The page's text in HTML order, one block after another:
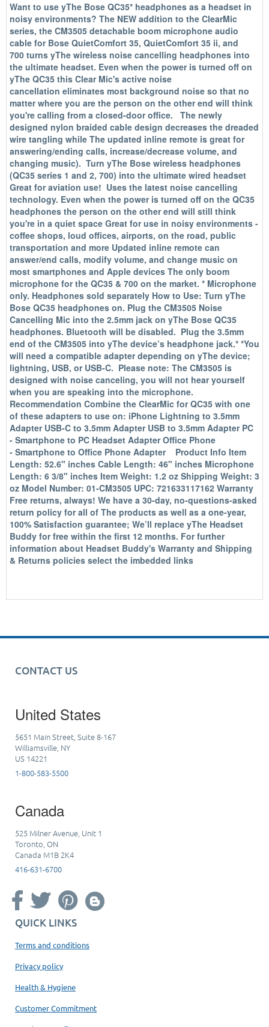
Want to use yThe Bose QC35* headphones as a headset in
noisy environments? The NEW addition to the ClearMic
series, the CM3505 detachable boom microphone audio
cable for Bose QuietComfort 35, QuietComfort 35 ii, and
700 turns yThe wireless noise cancelling headphones into
the ultimate headset. Even when the power is turned off on
yThe QC35 this Clear Mic's active noise
cancellation eliminates most background noise so that no
matter where you are the person on the other end will think
you're calling from a closed-door office. The newly
designed nylon braided cable design decreases the dreaded
wire tangling while The updated inline remote is great for
answering/ending calls, increase/decrease volume, and
changing music). Turn yThe Bose wireless headphones
(QC35 series 1 and 2, 700) into the ultimate wired headset
Great for aviation use! Uses the latest noise cancelling
technology. Even when the power is turned off on the QC35
headphones the person on the other end will still think
you're in a quiet space Great for use in noisy environments -
coffee shops, loud offices, airports, on the road, public
transportation and more Updated inline remote can
answer/end calls, modify volume, and change music on
most smartphones and Apple devices The only boom
microphone for the QC35 & 700 on the market. * Microphone
only. Headphones sold separately How to Use: Turn yThe
Bose QC35 headphones on. Plug the CM3505 Noise
Cancelling Mic into the 2.5mm jack on yThe Bose QC35
headphones. Bluetooth will be disabled. Plug the 3.5mm
end of the CM3505 into yThe device’s headphone jack.* *You
will need a compatible adapter depending on yThe device;
lightning, USB, or USB-C. Please note: The CM3505 is
designed with noise canceling, you will not hear yourself
when you are speaking into the microphone.
Recommendation Combine the ClearMic for QC35 with one
of these adapters to use on: iPhone Lightning to 3.5mm
Adapter USB-C to 3.5mm Adapter USB to 3.5mm Adapter PC
- Smartphone to PC Headset Adapter Office Phone
- Smartphone to Office Phone Adapter Product Info Item
Length: 52.6" inches Cable Length: 46" inches Microphone
Length: 6 3/8" inches Item Weight: 1.2 oz Shipping Weight: 3
oz Model Number: 01-CM3505 UPC: 721633117162 Warranty
Free returns, always! We have a 30-day, no-questions-asked
return policy for all of The products as well as a one-year,
100% Satisfaction guarantee; We’ll replace yThe Headset
Buddy for free within the first 12 months. For further
information about Headset Buddy's Warranty and Shipping
& Returns policies select the imbedded links
CONTACT US
United States
5651 Main Street, Suite 8-167
Williamsville, NY
US 14221
1-800-583-5500
Canada
525 Milner Avenue, Unit 1
Toronto, ON
Canada M1B 2K4
416-631-6700
QUICK LINKS
Terms and conditions
Privacy policy
Health & Hygiene
Customer Commitment